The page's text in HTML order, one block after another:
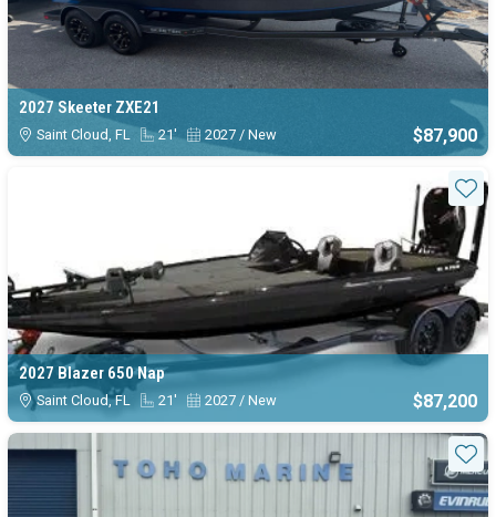
2027 Skeeter ZXE21
Saint Cloud, FL 21' 2027 / New $87,900
2027 Blazer 650 Nap
Saint Cloud, FL 21' 2027 / New $87,200